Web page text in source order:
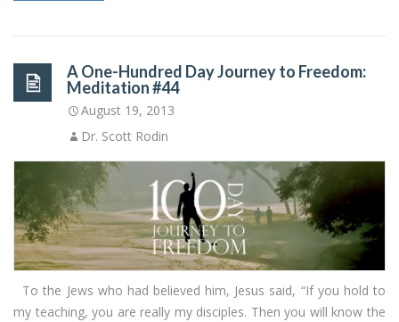
A One-Hundred Day Journey to Freedom:
Meditation #44
August 19, 2013
Dr. Scott Rodin
To the Jews who had believed him, Jesus said, “If you hold to
my teaching, you are really my disciples. Then you will know the